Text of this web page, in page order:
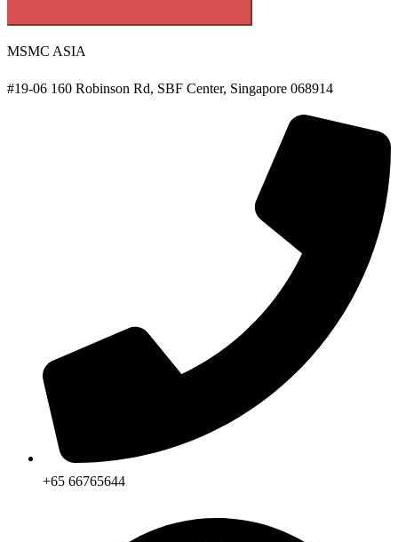
MSMC ASIA
#19-06 160 Robinson Rd, SBF Center, Singapore 068914
+65 66765644